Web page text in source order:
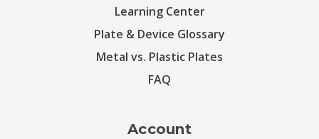
Learning Center
Plate & Device Glossary
Metal vs. Plastic Plates
FAQ
Account